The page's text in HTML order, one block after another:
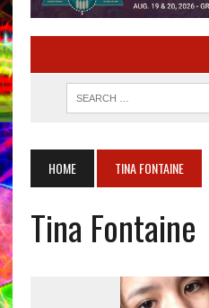
HOME TINA FONTAINE
Tina Fontaine